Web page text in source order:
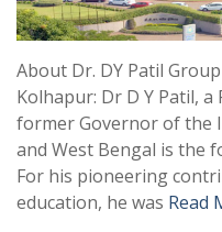
About Dr. DY Patil
Kolhapur: Dr D Y Patil,
former Governor of the
and West Bengal is the
For his pioneering
education, he was Read